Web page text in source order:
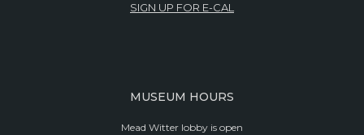
SIGN UP FOR E-CAL
MUSEUM HOURS
Mead Witter lobby is open